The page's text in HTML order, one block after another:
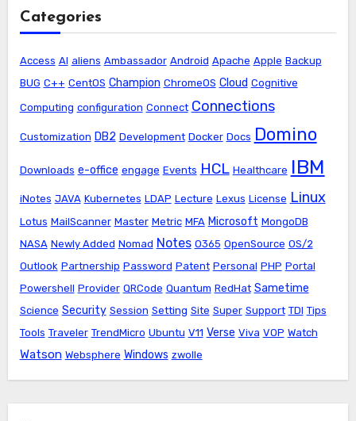
Categories
Access AI aliens Ambassador Android Apache Apple Backup
BUG C++ CentOS Champion ChromeOS Cloud Cognitive
Computing configuration Connect Connections
Customization DB2 Development Docker Docs Domino
Downloads e-office engage Events HCL Healthcare IBM
iNotes JAVA Kubernetes LDAP Lecture Lexus License Linux
Lotus MailScanner Master Metric MFA Microsoft MongoDB
NASA Newly Added Nomad Notes O365 OpenSource OS/2
Outlook Partnership Password Patent Personal PHP Portal
Powershell Provider QRCode Quantum RedHat Sametime
Science Security Session Setting Site Super Support TDI Tips
Tools Traveler TrendMicro Ubuntu V11 Verse Viva VOP Watch
Watson Websphere Windows zwolle